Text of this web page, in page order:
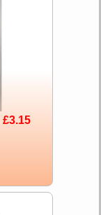
£3.15